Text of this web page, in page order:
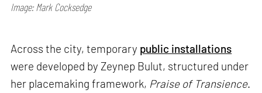
Image: Mark Cocksedge
Across the city, temporary public installations
were developed by Zeynep Bulut, structured under
her placemaking framework, Praise of Transience.